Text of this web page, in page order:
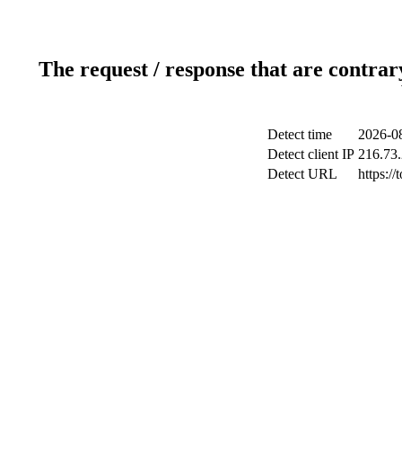
The request / response that are
Detect time
2026-
Detect client IP
Detect URL
https://